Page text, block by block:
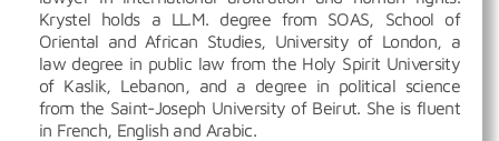
Krystel holds a LL.M. degree from SOAS, School of
Oriental and African Studies, University of London, a
law degree in public law from the Holy Spirit University
of Kaslik, Lebanon, and a degree in political science
from the Saint-Joseph University of Beirut. She is fluent
in French, English and Arabic.